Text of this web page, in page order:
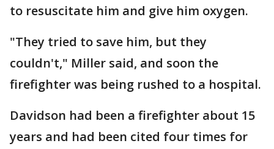
to resuscitate him and give him oxygen.
"They tried to save him, but they
couldn't," Miller said, and soon the
firefighter was being rushed to a hospital.
Davidson had been a firefighter about 15
years and had been cited four times for